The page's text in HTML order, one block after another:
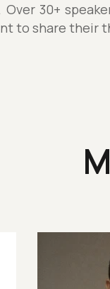
30+
to share their